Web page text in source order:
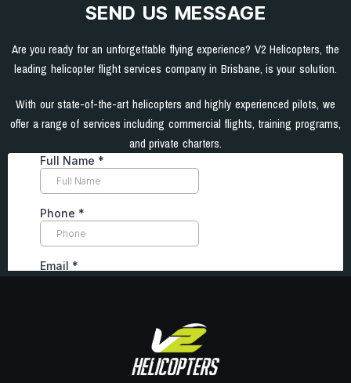
SEND US MESSAGE
Are you ready for an unforgettable flying experience? V2 Helicopters, the
leading helicopter flight services company in Brisbane, is your solution.
With our state-of-the-art helicopters and highly experienced pilots, we
offer a range of services including commercial flights, training programs,
and private charters.